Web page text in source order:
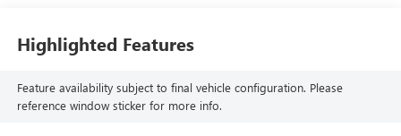
Highlighted Features
Feature availability subject to final vehicle configuration. Please
reference window sticker for more info.